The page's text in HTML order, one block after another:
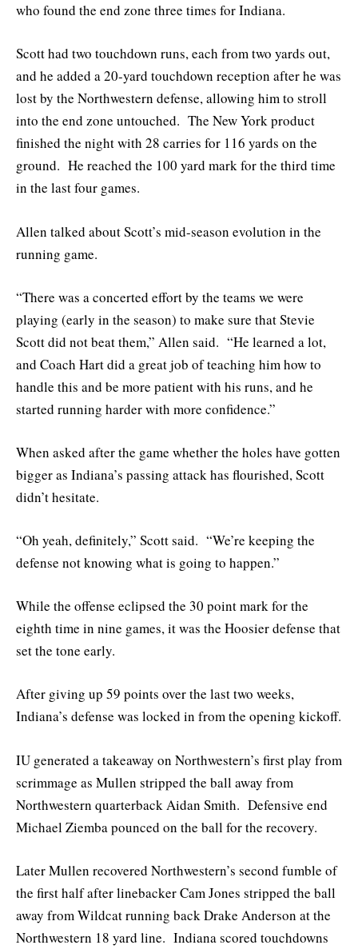
who found the end zone three times for Indiana.
Scott had two touchdown runs, each from two yards out,
and he added a 20-yard touchdown reception after he was
lost by the Northwestern defense, allowing him to stroll
into the end zone untouched. The New York product
finished the night with 28 carries for 116 yards on the
ground. He reached the 100 yard mark for the third time
in the last four games.
Allen talked about Scott’s mid-season evolution in the
running game.
“There was a concerted effort by the teams we were
playing (early in the season) to make sure that Stevie
Scott did not beat them,” Allen said. “He learned a lot,
and Coach Hart did a great job of teaching him how to
handle this and be more patient with his runs, and he
started running harder with more confidence.”
When asked after the game whether the holes have gotten
bigger as Indiana’s passing attack has flourished, Scott
didn’t hesitate.
“Oh yeah, definitely,” Scott said. “We’re keeping the
defense not knowing what is going to happen.”
While the offense eclipsed the 30 point mark for the
eighth time in nine games, it was the Hoosier defense that
set the tone early.
After giving up 59 points over the last two weeks,
Indiana’s defense was locked in from the opening kickoff.
IU generated a takeaway on Northwestern’s first play from
scrimmage as Mullen stripped the ball away from
Northwestern quarterback Aidan Smith. Defensive end
Michael Ziemba pounced on the ball for the recovery.
Later Mullen recovered Northwestern’s second fumble of
the first half after linebacker Cam Jones stripped the ball
away from Wildcat running back Drake Anderson at the
Northwestern 18 yard line. Indiana scored touchdowns